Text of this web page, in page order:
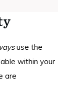
use the
within your
are